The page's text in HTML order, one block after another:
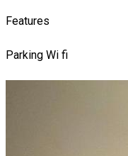
Features
Parking Wi fi